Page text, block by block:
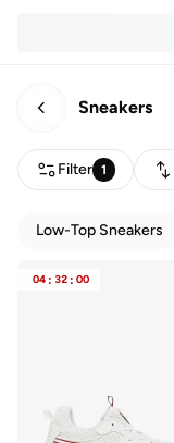
Sneakers
Filter 1
Low-Top Sneakers
04 : 32 : 00